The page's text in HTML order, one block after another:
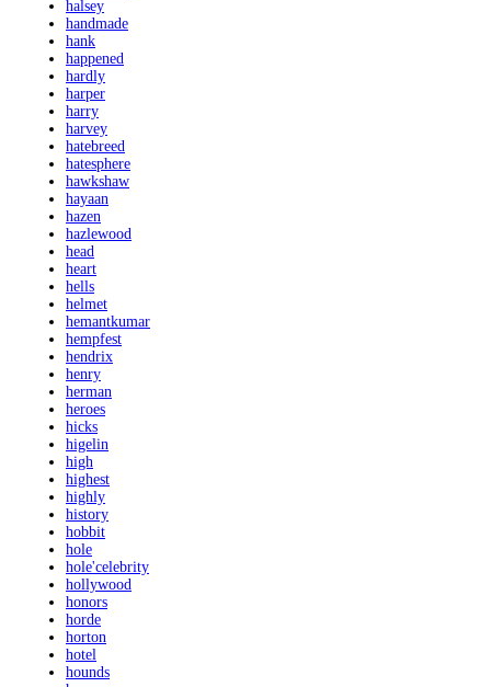
halsey
handmade
hank
happened
hardly
harper
harry
harvey
hatebreed
hatesphere
hawkshaw
hayaan
hazen
hazlewood
head
heart
hells
helmet
hemantkumar
hempfest
hendrix
henry
herman
heroes
hicks
higelin
high
highest
highly
history
hobbit
hole
hole'celebrity
hollywood
honors
horde
horton
hotel
hounds